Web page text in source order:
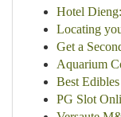
Hotel
Locating
Get a
Aquarium
Best
PG Slot